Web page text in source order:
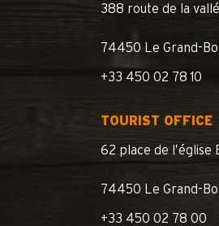
388 route de la
74450 Le Grand-
+33 450 02 78 10
TOURIST OFFICE
62 place de l’église
74450 Le Grand-
+33 450 02 78 00